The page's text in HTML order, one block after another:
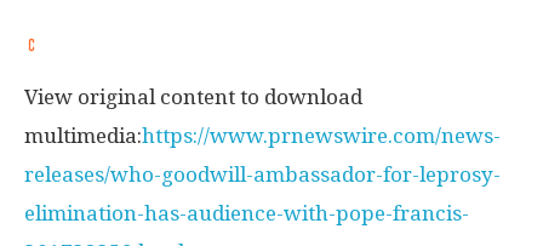
View original content to download
multimedia:https://www.prnewswire.com/news-
releases/who-goodwill-ambassador-for-leprosy-
elimination-has-audience-with-pope-francis-